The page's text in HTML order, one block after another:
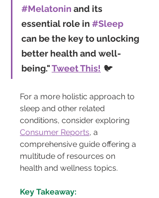
#Melatonin and its
essential role in #Sleep
can be the key to unlocking
better health and well-
being." Tweet This! 🐦
For a more holistic approach to
sleep and other related
conditions, consider exploring
Consumer Reports, a
comprehensive guide offering a
multitude of resources on
health and wellness topics.
Key Takeaway: